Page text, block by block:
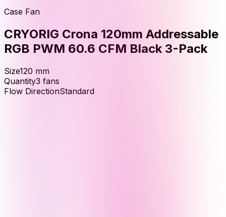
Case Fan
CRYORIG Crona 120mm Addressable
RGB PWM 60.6 CFM Black 3-Pack
Size120 mm
Quantity3 fans
Flow DirectionStandard